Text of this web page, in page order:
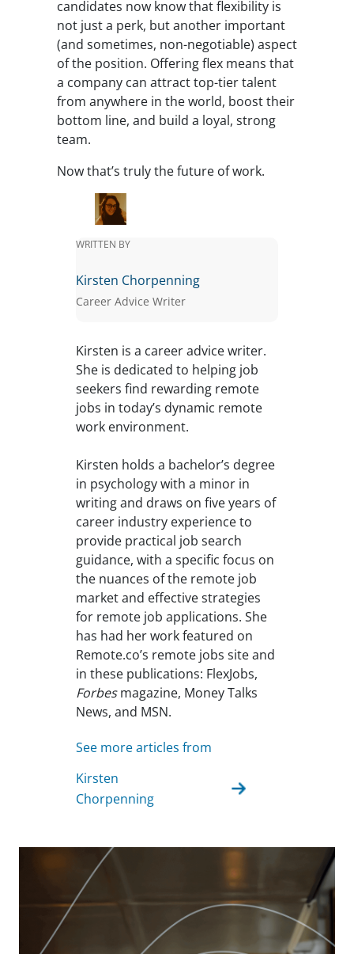
candidates now know that flexibility is
not just a perk, but another important
(and sometimes, non-negotiable) aspect
of the position. Offering flex means that
a company can attract top-tier talent
from anywhere in the world, boost their
bottom line, and build a loyal, strong
team.
Now that’s truly the future of work.
WRITTEN BY
Kirsten Chorpenning
Career Advice Writer
Kirsten is a career advice writer.
She is dedicated to helping job
seekers find rewarding remote
jobs in today’s dynamic remote
work environment.
Kirsten holds a bachelor’s degree
in psychology with a minor in
writing and draws on five years of
career industry experience to
provide practical job search
guidance, with a specific focus on
the nuances of the remote job
market and effective strategies
for remote job applications. She
has had her work featured on
Remote.co’s remote jobs site and
in these publications: FlexJobs,
Forbesmagazine, Money Talks
News, and MSN.
See more articles from
Kirsten
Chorpenning